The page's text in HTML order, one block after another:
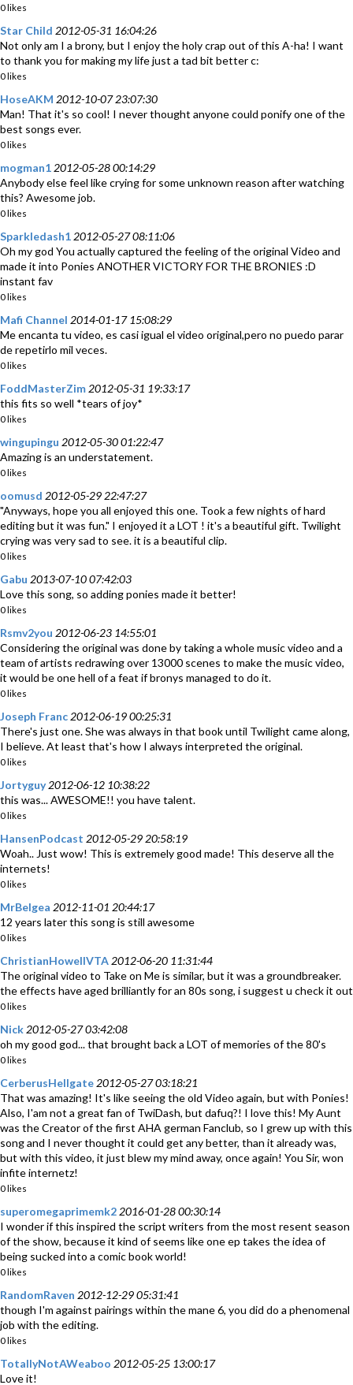
0 likes
Star Child 2012-05-31 16:04:26
Not only am I a brony, but I enjoy the holy crap out of this A-ha! I want
to thank you for making my life just a tad bit better c:
0 likes
HoseAKM 2012-10-07 23:07:30
Man! That it's so cool! I never thought anyone could ponify one of the
best songs ever.
0 likes
mogman1 2012-05-28 00:14:29
Anybody else feel like crying for some unknown reason after watching
this? Awesome job.
0 likes
Sparkledash1 2012-05-27 08:11:06
Oh my god You actually captured the feeling of the original Video and
made it into Ponies ANOTHER VICTORY FOR THE BRONIES :D
instant fav
0 likes
Mafi Channel 2014-01-17 15:08:29
Me encanta tu video, es casi igual el video original,pero no puedo parar
de repetirlo mil veces.
0 likes
FoddMasterZim 2012-05-31 19:33:17
this fits so well *tears of joy*
0 likes
wingupingu 2012-05-30 01:22:47
Amazing is an understatement.
0 likes
oomusd 2012-05-29 22:47:27
"Anyways, hope you all enjoyed this one. Took a few nights of hard
editing but it was fun." I enjoyed it a LOT ! it's a beautiful gift. Twilight
crying was very sad to see. it is a beautiful clip.
0 likes
Gabu 2013-07-10 07:42:03
Love this song, so adding ponies made it better!
0 likes
Rsmv2you 2012-06-23 14:55:01
Considering the original was done by taking a whole music video and a
team of artists redrawing over 13000 scenes to make the music video,
it would be one hell of a feat if bronys managed to do it.
0 likes
Joseph Franc 2012-06-19 00:25:31
There's just one. She was always in that book until Twilight came along,
I believe. At least that's how I always interpreted the original.
0 likes
Jortyguy 2012-06-12 10:38:22
this was... AWESOME!! you have talent.
0 likes
HansenPodcast 2012-05-29 20:58:19
Woah.. Just wow! This is extremely good made! This deserve all the
internets!
0 likes
MrBelgea 2012-11-01 20:44:17
12 years later this song is still awesome
0 likes
ChristianHowellVTA 2012-06-20 11:31:44
The original video to Take on Me is similar, but it was a groundbreaker.
the effects have aged brilliantly for an 80s song, i suggest u check it out
0 likes
Nick 2012-05-27 03:42:08
oh my good god... that brought back a LOT of memories of the 80's
0 likes
CerberusHellgate 2012-05-27 03:18:21
That was amazing! It's like seeing the old Video again, but with Ponies!
Also, I'am not a great fan of TwiDash, but dafuq?! I love this! My Aunt
was the Creator of the first AHA german Fanclub, so I grew up with this
song and I never thought it could get any better, than it already was,
but with this video, it just blew my mind away, once again! You Sir, won
infite internetz!
0 likes
superomegaprimemk2 2016-01-28 00:30:14
I wonder if this inspired the script writers from the most resent season
of the show, because it kind of seems like one ep takes the idea of
being sucked into a comic book world!
0 likes
RandomRaven 2012-12-29 05:31:41
though I'm against pairings within the mane 6, you did do a phenomenal
job with the editing.
0 likes
TotallyNotAWeaboo 2012-05-25 13:00:17
Love it!